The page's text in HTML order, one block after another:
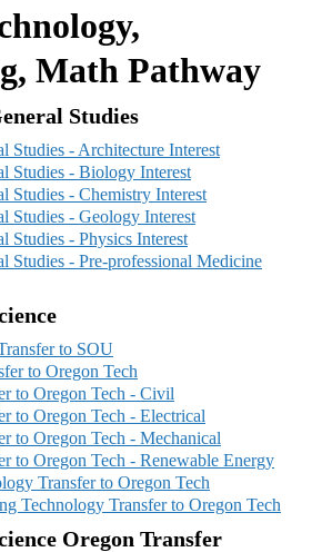
Math Pathway
Studies
Studies - Architecture Interest
Studies - Biology Interest
Studies - Chemistry Interest
Studies - Geology Interest
Studies - Physics Interest
Studies - Pre-professional Medicine
to SOU
to Oregon Tech
to Oregon Tech - Civil
to Oregon Tech - Electrical
to Oregon Tech - Mechanical
to Oregon Tech - Renewable Energy
Transfer to Oregon Tech
Technology Transfer to Oregon Tech
Oregon Transfer